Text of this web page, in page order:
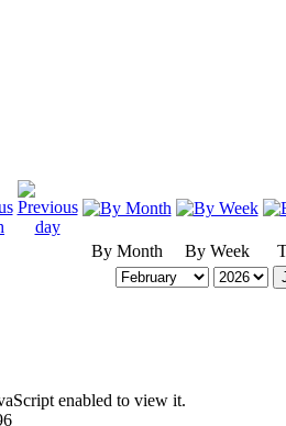
By Month By Week
enabled to view it.